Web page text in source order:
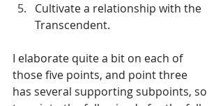
Cultivate a relationship with the
Transcendent.
I elaborate quite a bit on each of
those five points, and point three
has several supporting subpoints, so